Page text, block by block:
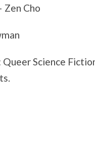
Zen Cho
Science